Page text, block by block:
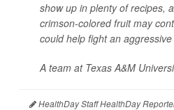
show up in plenty of recipes,
crimson-colored fruit may
could help fight an
A team at Texas A&M
HealthDay Staff HealthDay